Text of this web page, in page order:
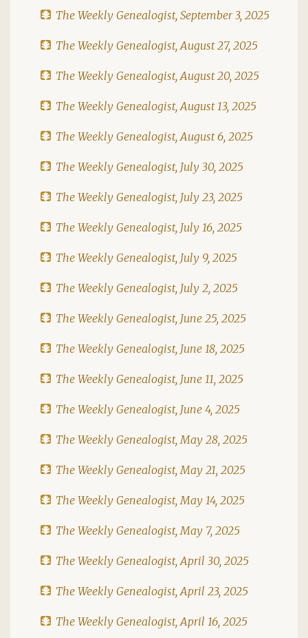
The Weekly Genealogist, September 3, 2025
The Weekly Genealogist, August 27, 2025
The Weekly Genealogist, August 20, 2025
The Weekly Genealogist, August 13, 2025
The Weekly Genealogist, August 6, 2025
The Weekly Genealogist, July 30, 2025
The Weekly Genealogist, July 23, 2025
The Weekly Genealogist, July 16, 2025
The Weekly Genealogist, July 9, 2025
The Weekly Genealogist, July 2, 2025
The Weekly Genealogist, June 25, 2025
The Weekly Genealogist, June 18, 2025
The Weekly Genealogist, June 11, 2025
The Weekly Genealogist, June 4, 2025
The Weekly Genealogist, May 28, 2025
The Weekly Genealogist, May 21, 2025
The Weekly Genealogist, May 14, 2025
The Weekly Genealogist, May 7, 2025
The Weekly Genealogist, April 30, 2025
The Weekly Genealogist, April 23, 2025
The Weekly Genealogist, April 16, 2025